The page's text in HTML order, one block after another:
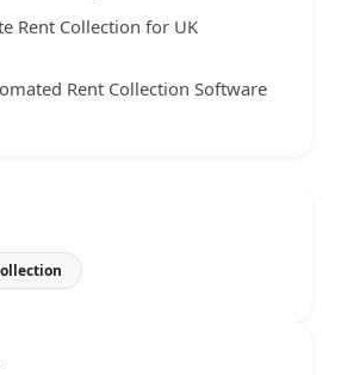
Rent Collection for UK
Rent Collection Software
and Tenancy
Account